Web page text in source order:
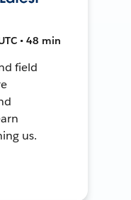
• 48 min
field
us.